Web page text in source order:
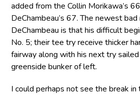
added from the Collin Morikawa’s
DeChambeau’s 67. The newest
DeChambeau is that his difficult
No. 5; their tee try receive thicker
fairway along with his next try
greenside bunker of left.
I could perhaps not see the break in